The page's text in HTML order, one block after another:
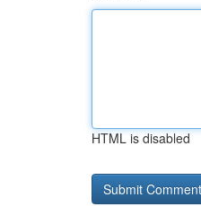
HTML is disabled